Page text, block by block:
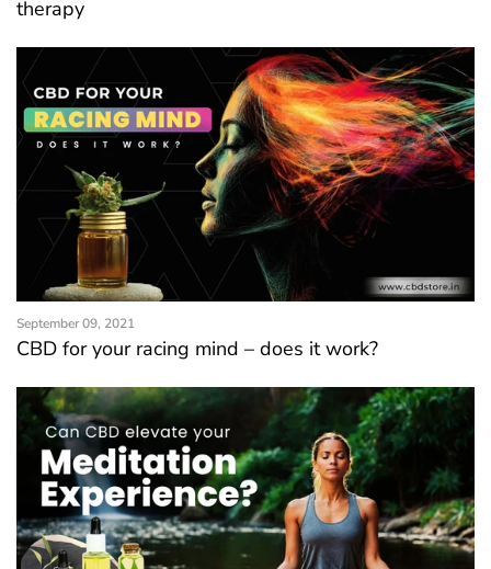
therapy
September 09, 2021
CBD for your racing mind – does it work?